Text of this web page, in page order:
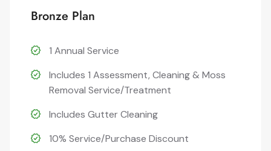
Bronze Plan
1 Annual Service
Includes 1 Assessment, Cleaning & Moss
Removal Service/Treatment
Includes Gutter Cleaning
10% Service/Purchase Discount